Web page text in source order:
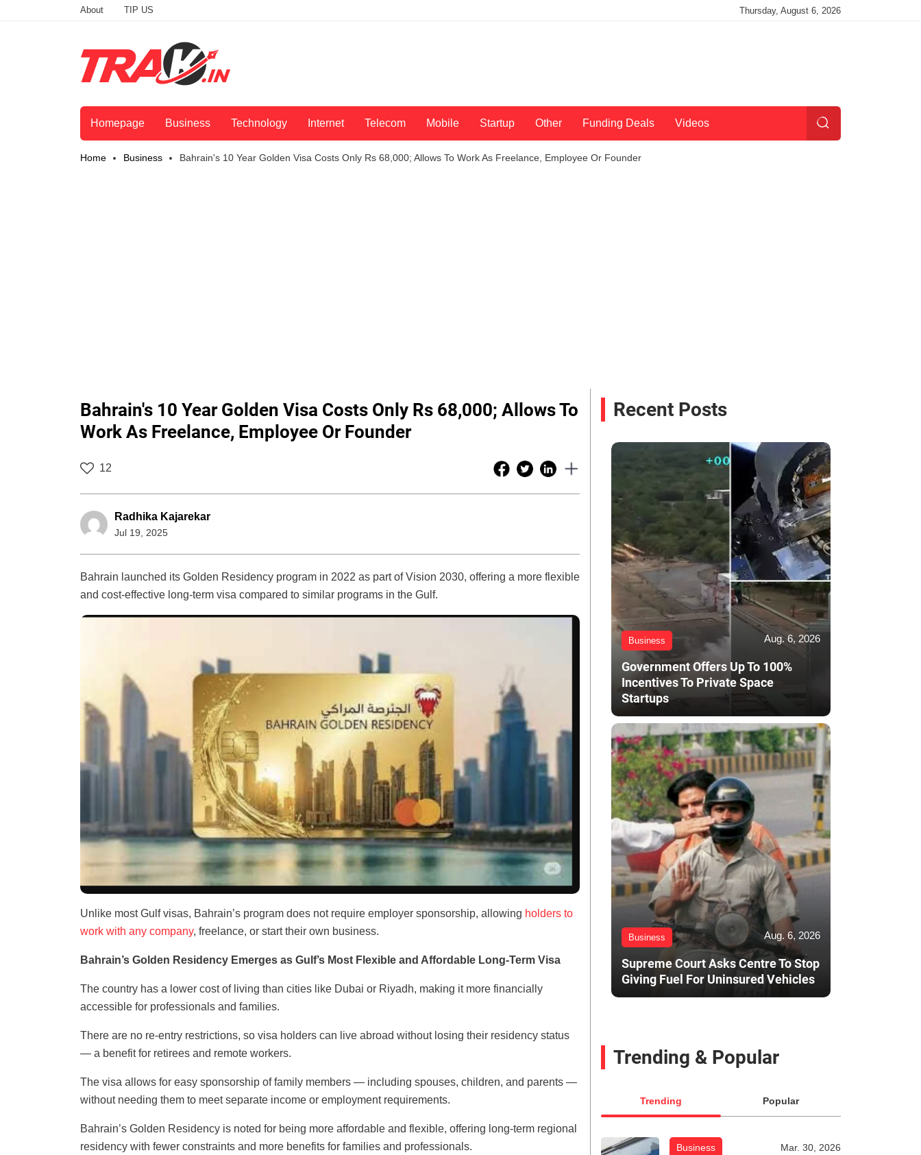
About TIP US Thursday, August 6, 2026
Homepage Business Technology Internet Telecom Mobile Startup Other Funding Deals Videos
Home Business Bahrain's 10 Year Golden Visa Costs Only Rs 68,000; Allows To Work As Freelance, Employee Or Founder
Bahrain's 10 Year Golden Visa Costs Only Rs 68,000; Allows To
Work As Freelance, Employee Or Founder
12
Radhika Kajarekar
Jul 19, 2025
Bahrain launched its Golden Residency program in 2022 as part of Vision 2030, offering a more flexible
and cost-effective long-term visa compared to similar programs in the Gulf.
Unlike most Gulf visas, Bahrain’s program does not require employer sponsorship, allowing holders to
work with any company, freelance, or start their own business.
Bahrain’s Golden Residency Emerges as Gulf’s Most Flexible and Affordable Long-Term Visa
The country has a lower cost of living than cities like Dubai or Riyadh, making it more financially
accessible for professionals and families.
There are no re-entry restrictions, so visa holders can live abroad without losing their residency status
— a benefit for retirees and remote workers.
The visa allows for easy sponsorship of family members — including spouses, children, and parents —
without needing them to meet separate income or employment requirements.
Bahrain’s Golden Residency is noted for being more affordable and flexible, offering long-term regional
residency with fewer constraints and more benefits for families and professionals.
Recent Posts
Business Aug. 6, 2026
Government Offers Up To 100%
Incentives To Private Space
Startups
Business Aug. 6, 2026
Supreme Court Asks Centre To Stop
Giving Fuel For Uninsured Vehicles
Trending & Popular
Trending Popular
Business Mar. 30, 2026